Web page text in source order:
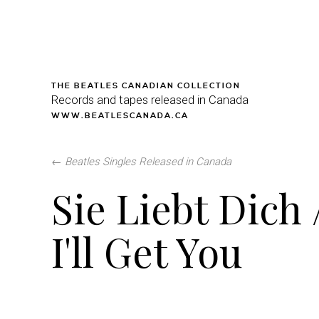
THE BEATLES CANADIAN COLLECTION
Records and tapes released in Canada
WWW.BEATLESCANADA.CA
← Beatles Singles Released in Canada
Sie Liebt Dich
I'll Get You